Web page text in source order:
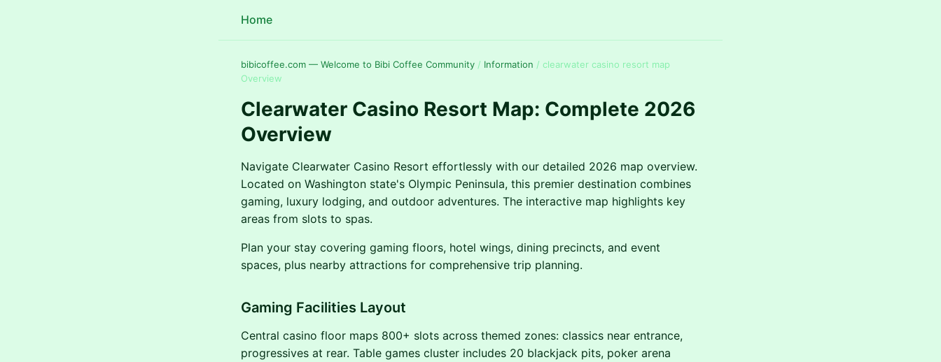
Home
bibicoffee.com — Welcome to Bibi Coffee Community / Information / clearwater casino resort map
Overview
Clearwater Casino Resort Map: Complete 2026
Overview
Navigate Clearwater Casino Resort effortlessly with our detailed 2026 map overview.
Located on Washington state's Olympic Peninsula, this premier destination combines
gaming, luxury lodging, and outdoor adventures. The interactive map highlights key
areas from slots to spas.
Plan your stay covering gaming floors, hotel wings, dining precincts, and event
spaces, plus nearby attractions for comprehensive trip planning.
Gaming Facilities Layout
Central casino floor maps 800+ slots across themed zones: classics near entrance,
progressives at rear. Table games cluster includes 20 blackjack pits, poker arena